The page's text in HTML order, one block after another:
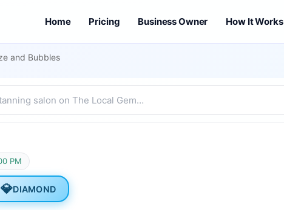
Home Pricing Business Owner How It Works
and Bubbles
PM
💎DIAMOND